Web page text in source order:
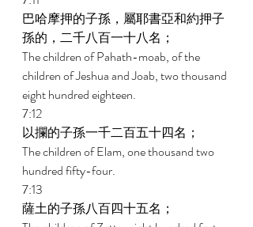
巴哈摩押的子孫，屬耶書亞和約押子
孫的，二千八百一十八名；
The children of Pahath-moab, of the
children of Jeshua and Joab, two thousand
eight hundred eighteen.
7:12
以攔的子孫一千二百五十四名；
The children of Elam, one thousand two
hundred fifty-four.
7:13
薩土的子孫八百四十五名；